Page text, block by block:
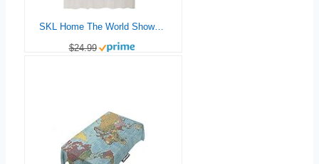
SKL Home The World Shower Curtain, Multi 70×72
$24.99